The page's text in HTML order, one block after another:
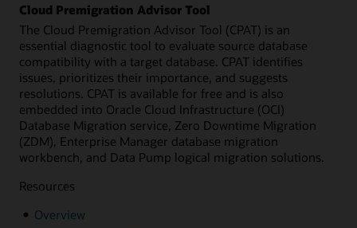
Cloud Premigration Advisor Tool
The Cloud Premigration Advisor Tool (CPAT) is an
essential diagnostic tool to evaluate source database
compatibility with a target database. CPAT identifies
issues, prioritizes their importance, and suggests
resolutions. CPAT is available for free and is also
embedded into Oracle Cloud Infrastructure (OCI)
Database Migration service, Zero Downtime Migration
(ZDM), Enterprise Manager database migration
workbench, and Data Pump logical migration solutions.
Resources
Overview